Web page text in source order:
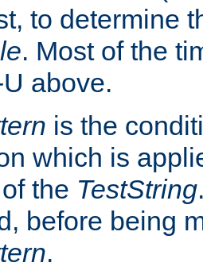
to determine
. Most of the
above.
is the
which is
the TestString
before being
.